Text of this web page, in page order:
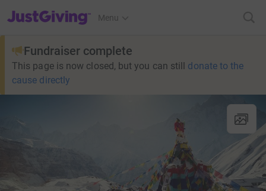
JustGiving’s homepage
Menu
Fundraiser complete
This page is now closed, but you can still donate to the
cause directly